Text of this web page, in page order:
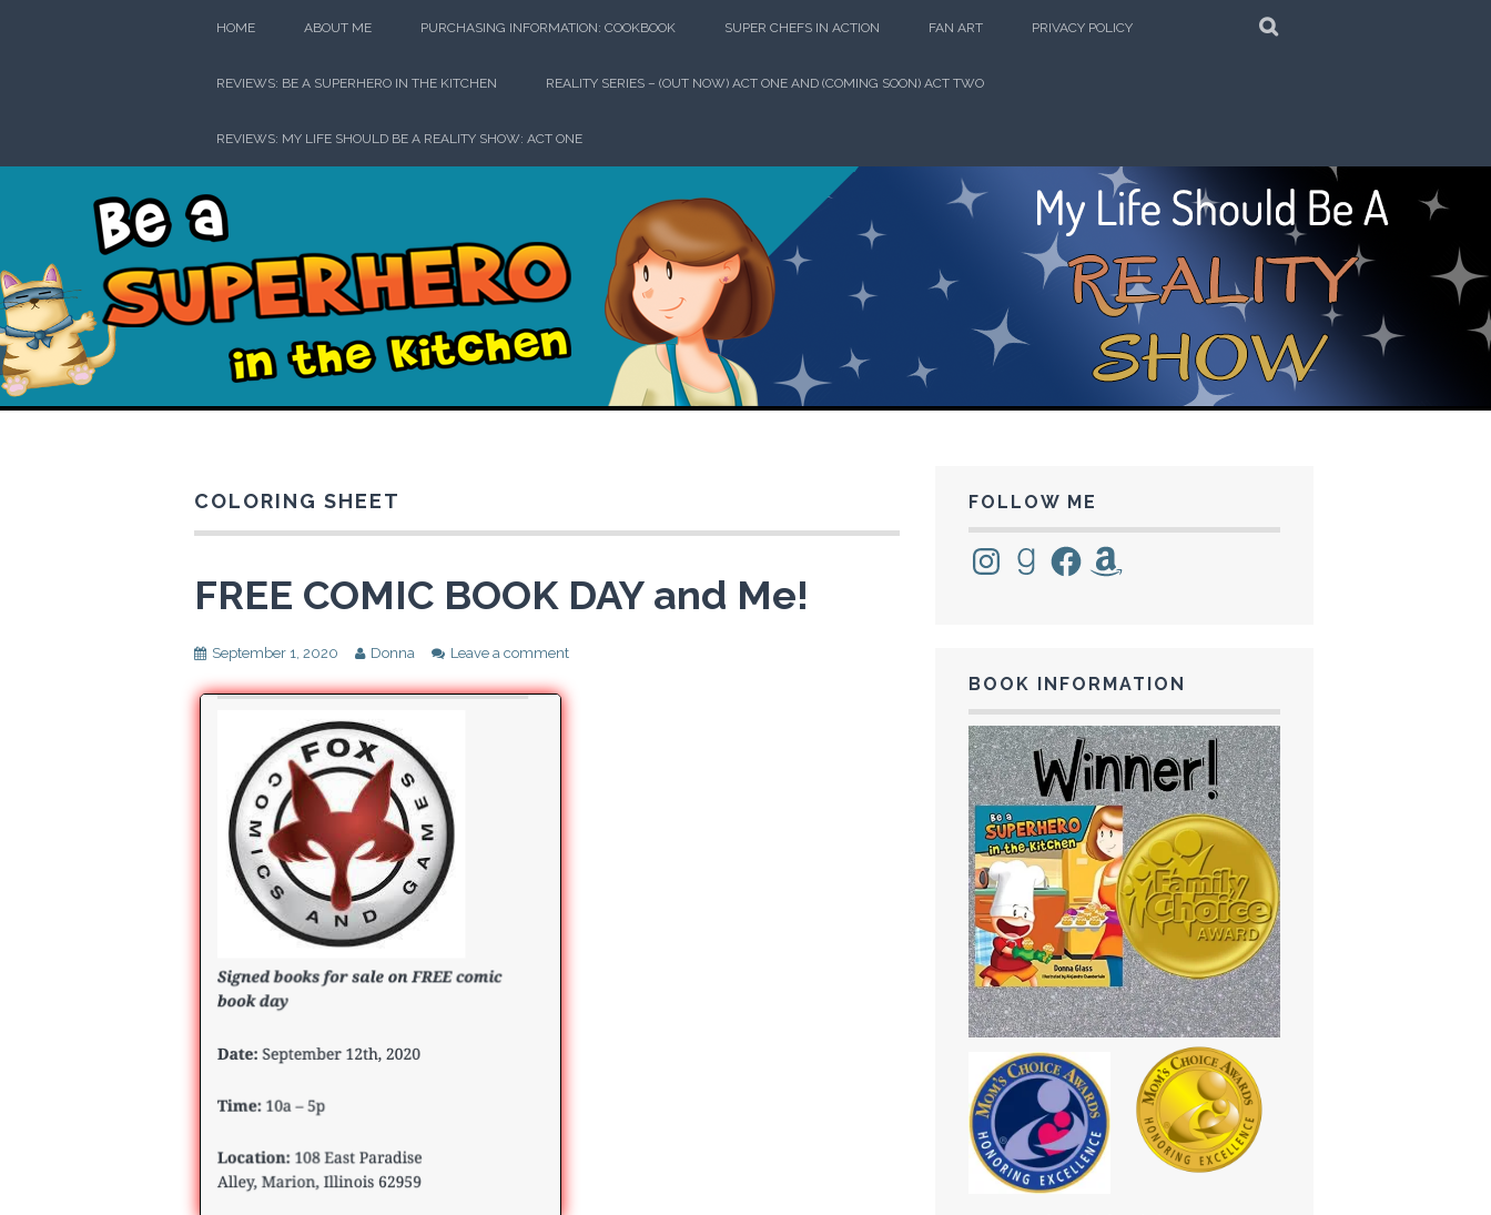
HOME ABOUT ME PURCHASING INFORMATION: COOKBOOK SUPER CHEFS IN ACTION FAN ART PRIVACY POLICY
REVIEWS: BE A SUPERHERO IN THE KITCHEN REALITY SERIES – (OUT NOW) ACT ONE AND (COMING SOON) ACT TWO
REVIEWS: MY LIFE SHOULD BE A REALITY SHOW: ACT ONE
Be a Superhero in the Kitchen!
COLORING SHEET
FREE COMIC BOOK DAY and Me!
September 1, 2020 Donna Leave a comment
FOLLOW ME
InstagramGoodreadsFacebookAmazon
BOOK INFORMATION